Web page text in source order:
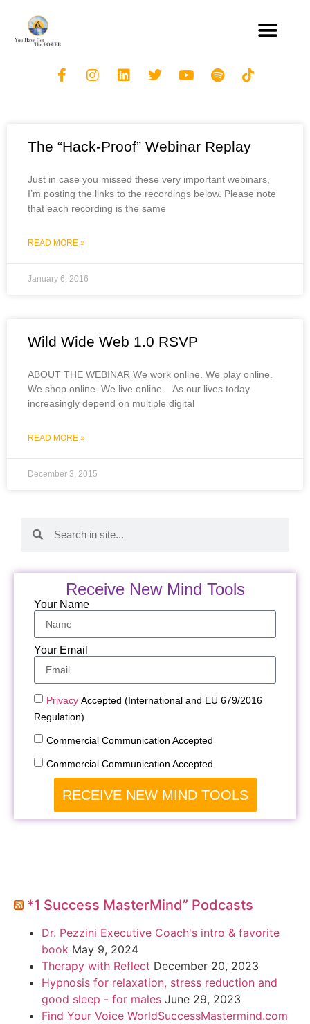
The “Hack-Proof” Webinar Replay
Just in case you missed these very important webinars,
I’m posting the links to the recordings below. Please note
that each recording is the same
READ MORE »
January 6, 2016
Wild Wide Web 1.0 RSVP
ABOUT THE WEBINAR We work online. We play online.
We shop online. We live online. As our lives today
increasingly depend on multiple digital
READ MORE »
December 3, 2015
Receive New Mind Tools
Your Name
Your Email
Privacy Accepted (International and EU 679/2016
Regulation)
Commercial Communication Accepted
Commercial Communication Accepted
RECEIVE NEW MIND TOOLS
*1 Success MasterMind” Podcasts
Dr. Pezzini Executive Coach's intro & favorite
book May 9, 2024
Therapy with Reflect December 20, 2023
Hypnosis for relaxation, stress reduction and
good sleep - for males June 29, 2023
Find Your Voice WorldSuccessMastermind.com